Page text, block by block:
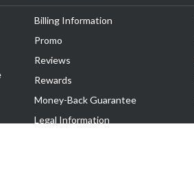
Billing Information
Promo
Reviews
Rewards
Money-Back Guarantee
Legal Information